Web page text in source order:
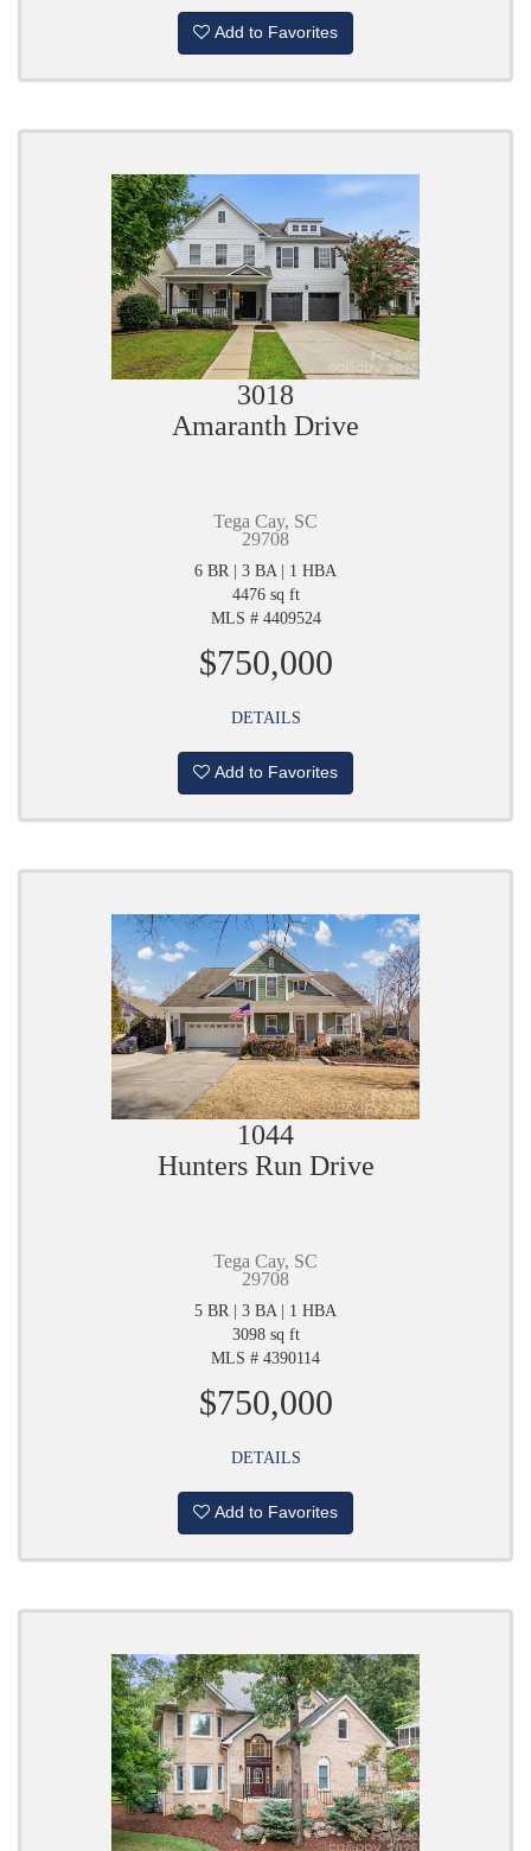
Add to Favorites
3018
Amaranth Drive
Tega Cay, SC
29708
6 BR | 3 BA | 1 HBA
4476 sq ft
MLS # 4409524
$750,000
DETAILS
Add to Favorites
1044
Hunters Run Drive
Tega Cay, SC
29708
5 BR | 3 BA | 1 HBA
3098 sq ft
MLS # 4390114
$750,000
DETAILS
Add to Favorites